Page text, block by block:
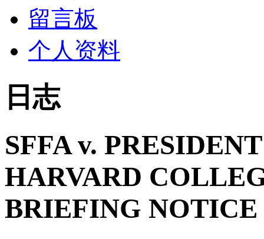
留言板
个人资料
日志
SFFA v.
HARVARD
BRIEFING NOTICE